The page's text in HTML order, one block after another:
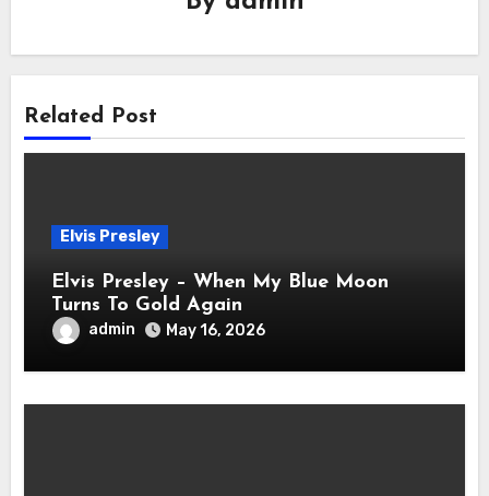
Related Post
Elvis Presley
Elvis Presley – When My Blue Moon
Turns To Gold Again
admin May 16, 2026